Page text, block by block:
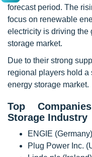
forecast period. The
focus on renewable
electricity is driving the
storage market.
Due to their strong
regional players hold a
energy storage market.
Top
Storage Industry
ENGIE
Plug Power Inc.